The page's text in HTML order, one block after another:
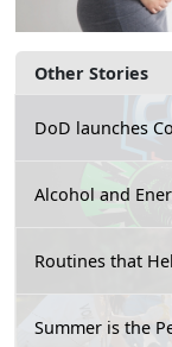
Other Stories
DoD launches
Alcohol and
Routines that
Summer is the